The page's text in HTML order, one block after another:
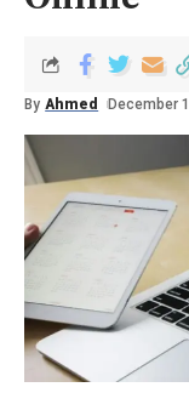
By Ahmed December